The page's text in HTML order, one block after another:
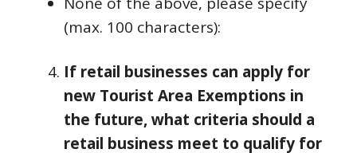
(max. 100 characters):
If retail businesses can apply for
new Tourist Area Exemptions in
the future, what criteria should a
retail business meet to qualify for